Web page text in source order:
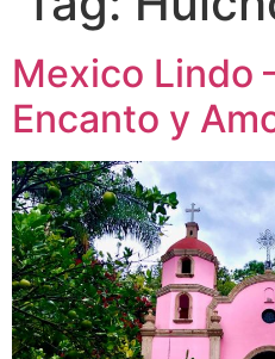
Mexico Lindo
Encanto y